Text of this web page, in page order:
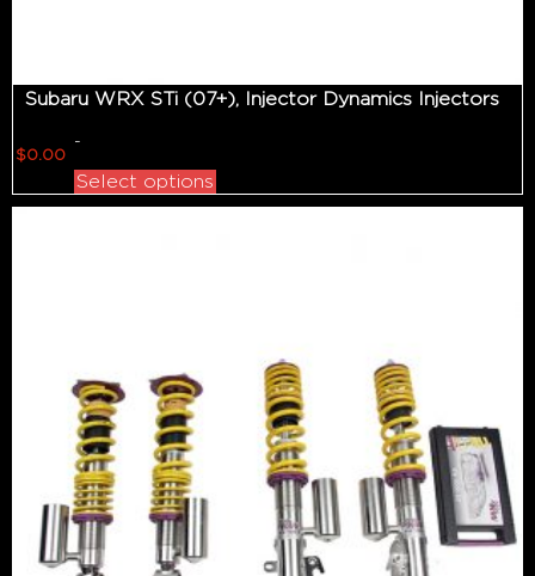
Subaru WRX STi (07+), Injector Dynamics Injectors
$0.00
-
Select options